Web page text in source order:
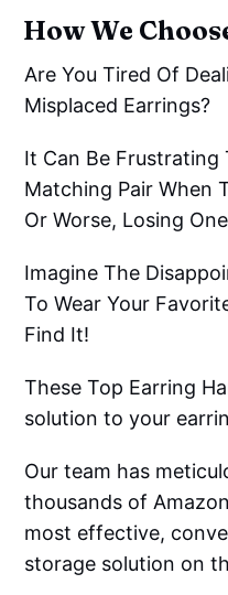
How We
Are You Tired Of
Misplaced Earrings?
It Can Be Frustrating
Matching Pair When
Or Worse, Losing
Imagine The
To Wear Your
Find It!
These Top Earring
solution to your
Our team has
thousands of
most effective,
storage solution on